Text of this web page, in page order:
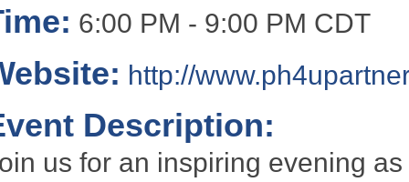
6:00 PM - 9:00 PM CDT
http://
Description:
us for an inspiring evening